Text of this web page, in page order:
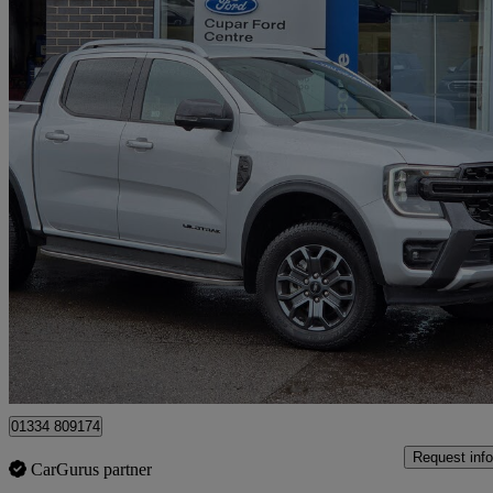
2024 Ford Ranger
Pick Up Double Cab Wildtrak 2.0 Ecoblue 205 Auto 22,463 miles
£30,495 +VAT Fair
Cupar
01334 809174
CarGurus partner
Request info